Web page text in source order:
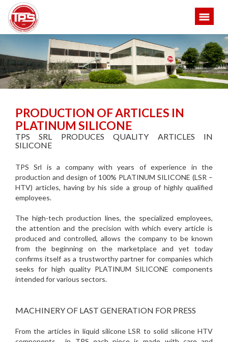
PRODUCTION OF ARTICLES IN
PLATINUM SILICONE
TPS SRL PRODUCES QUALITY ARTICLES IN
SILICONE
TPS Srl is a company with years of experience in the
production and design of 100% PLATINUM SILICONE (LSR –
HTV) articles, having by his side a group of highly qualified
employees.
The high-tech production lines, the specialized employees,
the attention and the precision with which every article is
produced and controlled, allows the company to be known
from the beginning on the marketplace and yet today
confirms itself as a trustworthy partner for companies which
seeks for high quality PLATINUM SILICONE components
intended for various sectors.
MACHINERY OF LAST GENERATION FOR PRESS
From the articles in liquid silicone LSR to solid silicone HTV